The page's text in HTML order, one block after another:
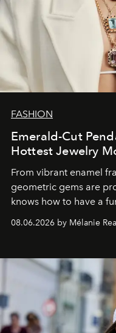
FASHION
Emerald-Cut
Hottest Jewelry
From vibrant enamel
geometric gems are
knows how to have a
08.06.2026 by Mélanie